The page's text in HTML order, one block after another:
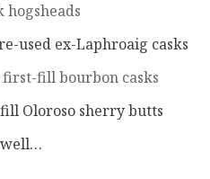
used ex-Laphroaig casks
fill bourbon casks
Oloroso sherry butts
well…